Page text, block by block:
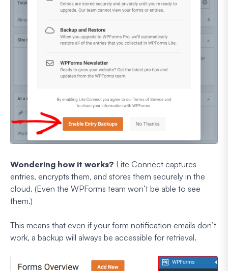
Wondering how it works? Lite Connect captures
entries, encrypts them, and stores them securely in the
cloud. (Even the WPForms team won’t be able to see
them.)
This means that even if your form notification emails don’t
work, a backup will always be accessible for retrieval.